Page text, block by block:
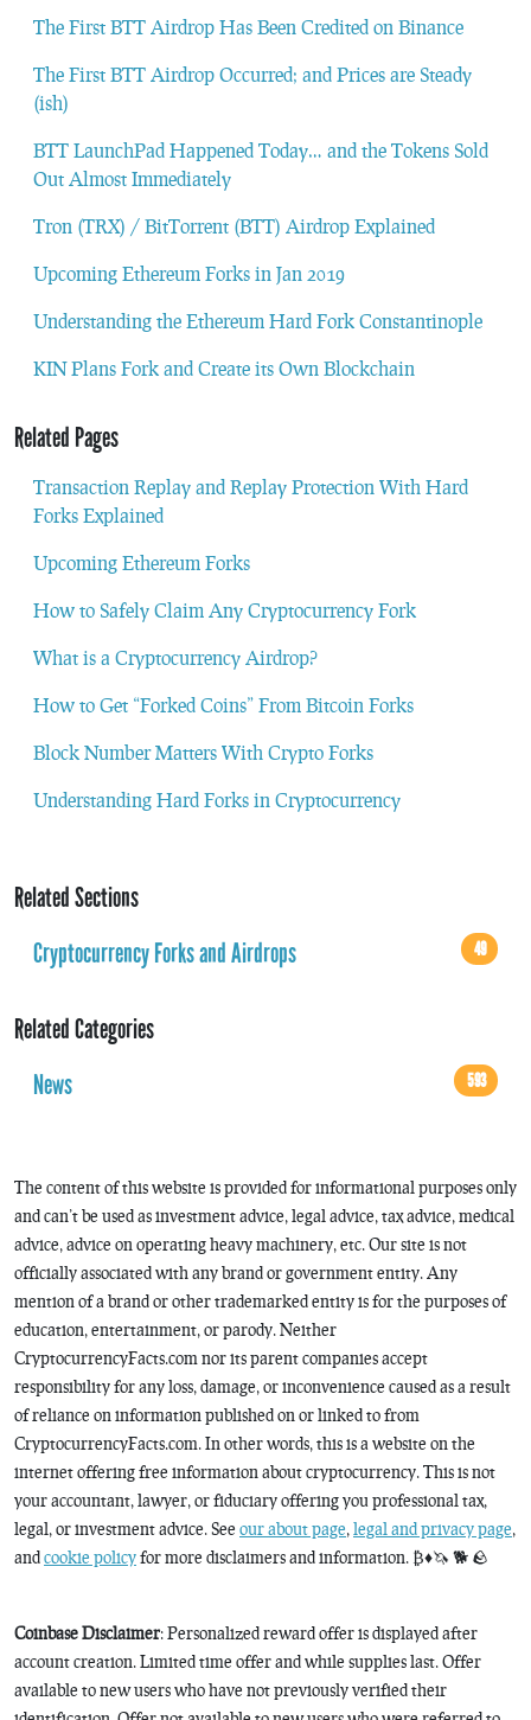
The First BTT Airdrop Has Been Credited on Binance
The First BTT Airdrop Occurred; and Prices are Steady
(ish)
BTT LaunchPad Happened Today… and the Tokens Sold
Out Almost Immediately
Tron (TRX) / BitTorrent (BTT) Airdrop Explained
Upcoming Ethereum Forks in Jan 2019
Understanding the Ethereum Hard Fork Constantinople
KIN Plans Fork and Create its Own Blockchain
Related Pages
Transaction Replay and Replay Protection With Hard
Forks Explained
Upcoming Ethereum Forks
How to Safely Claim Any Cryptocurrency Fork
What is a Cryptocurrency Airdrop?
How to Get “Forked Coins” From Bitcoin Forks
Block Number Matters With Crypto Forks
Understanding Hard Forks in Cryptocurrency
Related Sections
Cryptocurrency Forks and Airdrops
49
Related Categories
News
593
The content of this website is provided for informational purposes only
and can’t be used as investment advice, legal advice, tax advice, medical
advice, advice on operating heavy machinery, etc. Our site is not
officially associated with any brand or government entity. Any
mention of a brand or other trademarked entity is for the purposes of
education, entertainment, or parody. Neither
CryptocurrencyFacts.com nor its parent companies accept
responsibility for any loss, damage, or inconvenience caused as a result
of reliance on information published on or linked to from
CryptocurrencyFacts.com. In other words, this is a website on the
internet offering free information about cryptocurrency. This is not
your accountant, lawyer, or fiduciary offering you professional tax,
legal, or investment advice. See our about page, legal and privacy page,
andcookie policyfor more disclaimers and information. ₿♦️🦄 🐕 🪨
Coinbase Disclaimer: Personalized reward offer is displayed after
account creation. Limited time offer and while supplies last. Offer
available to new users who have not previously verified their